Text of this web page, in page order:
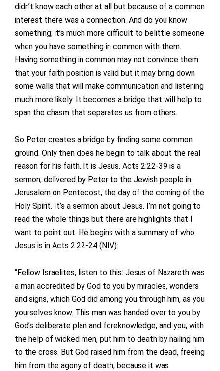
didn’t know each other at all but because of a common
interest there was a connection. And do you know
something; it’s much more difficult to belittle someone
when you have something in common with them.
Having something in common may not convince them
that your faith position is valid but it may bring down
some walls that will make communication and listening
much more likely. It becomes a bridge that will help to
span the chasm that separates us from others.
So Peter creates a bridge by finding some common
ground. Only then does he begin to talk about the real
reason for his faith. It is Jesus. Acts 2:22-39 is a
sermon, delivered by Peter to the Jewish people in
Jerusalem on Pentecost, the day of the coming of the
Holy Spirit. It’s a sermon about Jesus. I’m not going to
read the whole things but there are highlights that I
want to point out. He begins with a summary of who
Jesus is in Acts 2:22-24 (NIV):
“Fellow Israelites, listen to this: Jesus of Nazareth was
a man accredited by God to you by miracles, wonders
and signs, which God did among you through him, as you
yourselves know. This man was handed over to you by
God’s deliberate plan and foreknowledge; and you, with
the help of wicked men, put him to death by nailing him
to the cross. But God raised him from the dead, freeing
him from the agony of death, because it was